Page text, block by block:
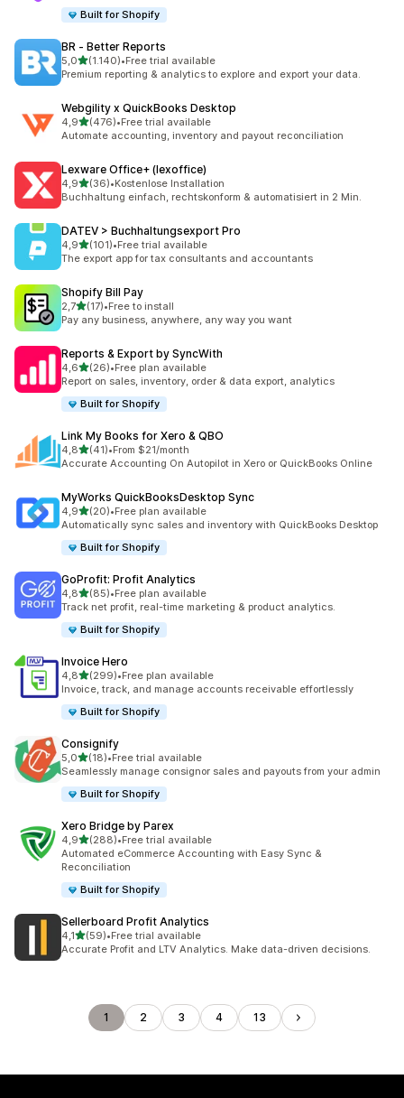
Built for Shopify
BR ‑ Better Reports
5,0stelle su 5
(1.140)
1140 recensioni totali
•Free trial available
Premium reporting & analytics to explore and export your data.
Webgility x QuickBooks Desktop
4,9stelle su 5
(476)
476 recensioni totali
•Free trial available
Automate accounting, inventory and payout reconciliation
Lexware Office+ (lexoffice)
4,9stelle su 5
(36)
36 recensioni totali
•Kostenlose Installation
Buchhaltung einfach, rechtskonform & automatisiert in 2 Min.
DATEV > Buchhaltungsexport Pro
4,9stelle su 5
(101)
101 recensioni totali
•Free trial available
The export app for tax consultants and accountants
Shopify Bill Pay
2,7stelle su 5
(17)
17 recensioni totali
•Free to install
Pay any business, anywhere, any way you want
Reports & Export by SyncWith
4,6stelle su 5
(26)
26 recensioni totali
•Free plan available
Report on sales, inventory, order & data export, analytics
Built for Shopify
Link My Books for Xero & QBO
4,8stelle su 5
(41)
41 recensioni totali
•From $21/month
Accurate Accounting On Autopilot in Xero or QuickBooks Online
MyWorks QuickBooksDesktop Sync
4,9stelle su 5
(20)
20 recensioni totali
•Free plan available
Automatically sync sales and inventory with QuickBooks Desktop
Built for Shopify
GoProfit: Profit Analytics
4,8stelle su 5
(85)
85 recensioni totali
•Free plan available
Track net profit, real-time marketing & product analytics.
Built for Shopify
Invoice Hero
4,8stelle su 5
(299)
299 recensioni totali
•Free plan available
Invoice, track, and manage accounts receivable effortlessly
Built for Shopify
Consignify
5,0stelle su 5
(18)
18 recensioni totali
•Free trial available
Seamlessly manage consignor sales and payouts from your admin
Built for Shopify
Xero Bridge by Parex
4,9stelle su 5
(288)
288 recensioni totali
•Free trial available
Automated eCommerce Accounting with Easy Sync &
Reconciliation
Built for Shopify
Sellerboard Profit Analytics
4,1stelle su 5
(59)
59 recensioni totali
•Free trial available
Accurate Profit and LTV Analytics. Make data-driven decisions.
1 2 3 4 13